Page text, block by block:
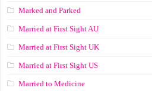
Marked and Parked
Married at First Sight AU
Married at First Sight UK
Married at First Sight US
Married to Medicine